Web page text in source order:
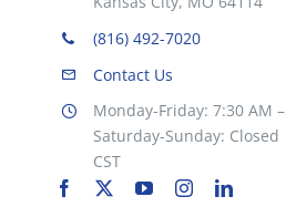
(816) 492-7020
Contact Us
Monday-Friday: 7:30 AM
Saturday-Sunday: Closed
CST